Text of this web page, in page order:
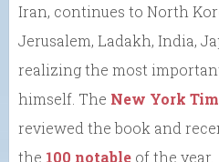
Iran, continues to North
Jerusalem, Ladakh, India,
realizing the most
himself. The New York
reviewed the book and
the 100 notable of the year.